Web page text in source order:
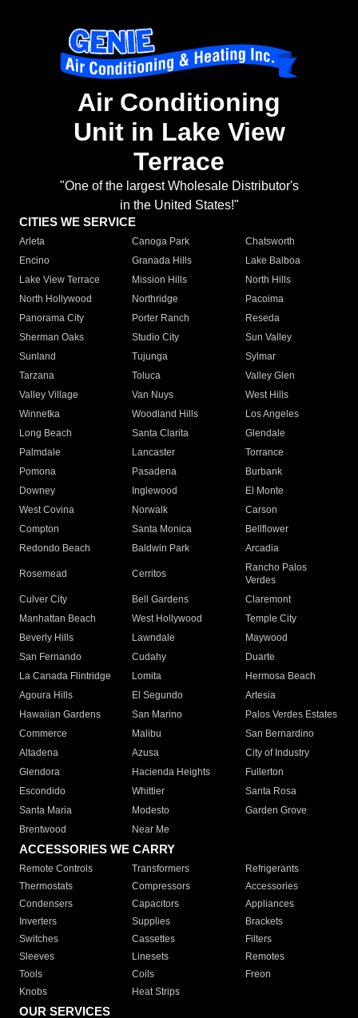
Air Conditioning
Unit in Lake View
Terrace
"One of the largest Wholesale Distributor's
in the United States!"
CITIES WE SERVICE
Arleta Canoga Park
Chatsworth
Encino
Granada Hills
Lake Balboa
Lake View Terrace
Mission Hills
North Hills
North Hollywood
Northridge
Pacoima
Panorama City
Porter Ranch
Reseda
Sherman Oaks
Studio City
Sun Valley
Sunland
Tujunga
Sylmar
Tarzana
Toluca
Valley Glen
Valley Village
Van Nuys
West Hills
Winnetka
Woodland Hills
Los Angeles
Long Beach
Santa Clarita
Glendale
Palmdale
Lancaster
Torrance
Pomona
Pasadena
Burbank
Downey
Inglewood
El Monte
West Covina
Norwalk
Carson
Compton
Santa Monica
Bellflower
Redondo Beach
Baldwin Park Arcadia
Rosemead Cerritos
Rancho Palos
Verdes
Culver City
Bell Gardens
Claremont
Manhattan Beach
West Hollywood
Temple City
Beverly Hills
Lawndale
Maywood
San Fernando
Cudahy
Duarte
La Canada Flintridge
Lomita
Hermosa Beach
Agoura Hills
El Segundo
Artesia
Hawaiian Gardens
San Marino
Palos Verdes Estates
Commerce
Malibu
San Bernardino
Altadena
Azusa
City of Industry
Glendora
Hacienda Heights
Fullerton
Escondido
Whittier
Santa Rosa
Santa Maria
Modesto
Garden Grove
Brentwood
Near Me
ACCESSORIES WE CARRY
Remote Controls Transformers
Refrigerants
Thermostats
Compressors
Accessories
Condensers
Capacitors
Appliances
Inverters
Supplies
Brackets
Switches
Cassettes
Filters
Sleeves
Linesets
Remotes
Tools
Coils
Freon
Knobs
Heat Strips
OUR SERVICES